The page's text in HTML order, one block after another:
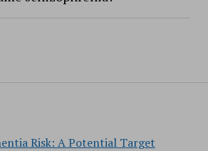
Risk: A Potential Target